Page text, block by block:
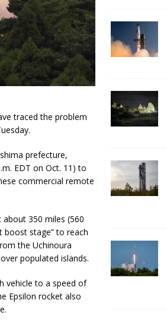
traced the problem
prefecture,
EDT on Oct. 11) to
commercial remote
350 miles (560
boost stage” to reach
the Uchinoura
populated islands.
vehicle to a speed of
Epsilon rocket also